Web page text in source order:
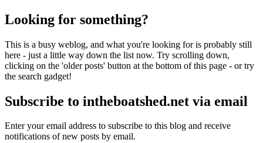
Looking for something?
This is a busy weblog, and what you're looking for is probably still
here - just a little way down the list now. Try scrolling down,
clicking on the 'older posts' button at the bottom of this page - or try
the search gadget!
Subscribe to intheboatshed.net via email
Enter your email address to subscribe to this blog and receive
notifications of new posts by email.